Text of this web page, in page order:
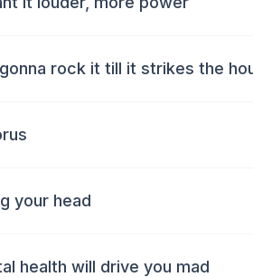
gonna rock it till it strikes the
your head
health will drive you mad